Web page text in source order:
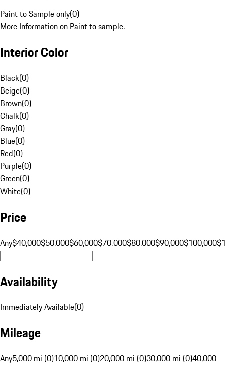
Paint to Sample only(0)
More Information on Paint to sample.
Interior Color
Black(0)
Beige(0)
Brown(0)
Chalk(0)
Gray(0)
Blue(0)
Red(0)
Purple(0)
Green(0)
White(0)
Price
Any$40,000$50,000$60,000$70,000$80,000$90,000$100,000
Availability
Immediately Available(0)
Mileage
Any5,000 mi (0)10,000 mi (0)20,000 mi (0)30,000 mi (0)40,000